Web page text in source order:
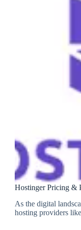
Hostinger Pricing &
As the digital
hosting providers